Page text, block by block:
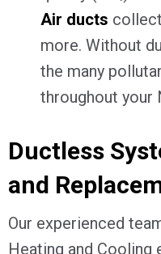
Air ducts
more. Without
the many
throughout your
Ductless
and
Our experienced
Heating and